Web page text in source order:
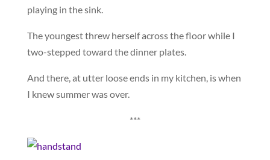
playing in the sink.
The youngest threw herself across the floor while I
two-stepped toward the dinner plates.
And there, at utter loose ends in my kitchen, is when
I knew summer was over.
***